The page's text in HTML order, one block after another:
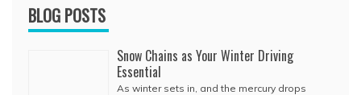
BLOG POSTS
Snow Chains as Your Winter Driving
Essential
As winter sets in, and the mercury drops